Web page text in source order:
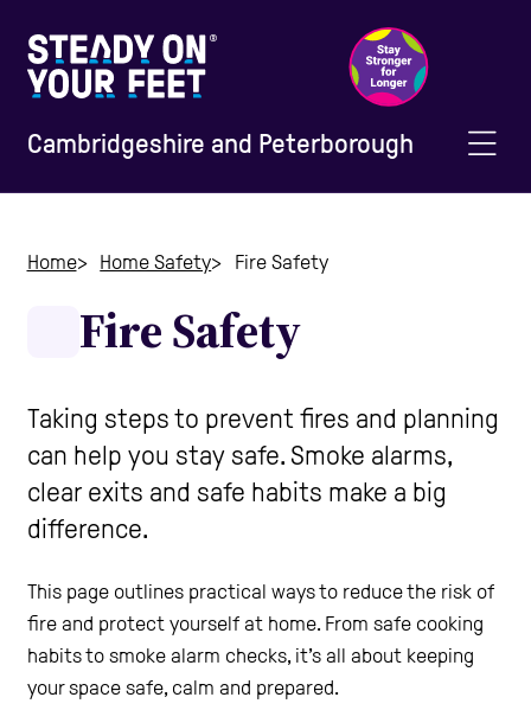
Cambridgeshire and Peterborough
Information and Advice
Staying Active
Home Safety
Care Homes
Help and Contacts
Home Home Safety Fire Safety
Fire Safety
Taking steps to prevent fires and planning
can help you stay safe. Smoke alarms,
clear exits and safe habits make a big
difference.
This page outlines practical ways to reduce the risk of
fire and protect yourself at home. From safe cooking
habits to smoke alarm checks, it’s all about keeping
your space safe, calm and prepared.